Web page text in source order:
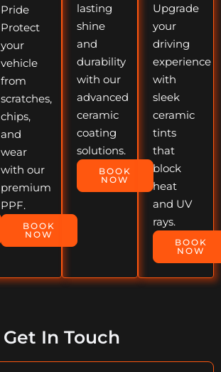
Pride
Protect
your
vehicle
from
scratches,
chips,
and
wear
with our
premium
PPF.
BOOK
NOW
lasting
shine
and
durability
with our
advanced
ceramic
coating
solutions.
BOOK
NOW
Upgrade
your
driving
experience
with
sleek
ceramic
tints
that
block
heat
and UV
rays.
BOOK
NOW
Get In Touch